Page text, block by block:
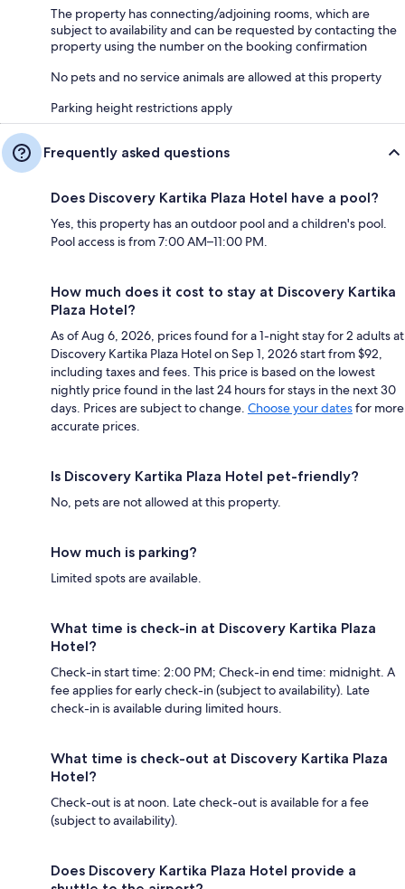
The property has connecting/adjoining rooms, which are
subject to availability and can be requested by contacting the
property using the number on the booking confirmation
No pets and no service animals are allowed at this property
Parking height restrictions apply
Frequently asked questions
Does Discovery Kartika Plaza Hotel have a pool?
Yes, this property has an outdoor pool and a children's pool.
Pool access is from 7:00 AM–11:00 PM.
How much does it cost to stay at Discovery Kartika
Plaza Hotel?
As of Aug 6, 2026, prices found for a 1-night stay for 2 adults at
Discovery Kartika Plaza Hotel on Sep 1, 2026 start from $92,
including taxes and fees. This price is based on the lowest
nightly price found in the last 24 hours for stays in the next 30
days. Prices are subject to change. Choose your datesfor more
accurate prices.
Is Discovery Kartika Plaza Hotel pet-friendly?
No, pets are not allowed at this property.
How much is parking?
Limited spots are available.
What time is check-in at Discovery Kartika Plaza
Hotel?
Check-in start time: 2:00 PM; Check-in end time: midnight. A
fee applies for early check-in (subject to availability). Late
check-in is available during limited hours.
What time is check-out at Discovery Kartika Plaza
Hotel?
Check-out is at noon. Late check-out is available for a fee
(subject to availability).
Does Discovery Kartika Plaza Hotel provide a